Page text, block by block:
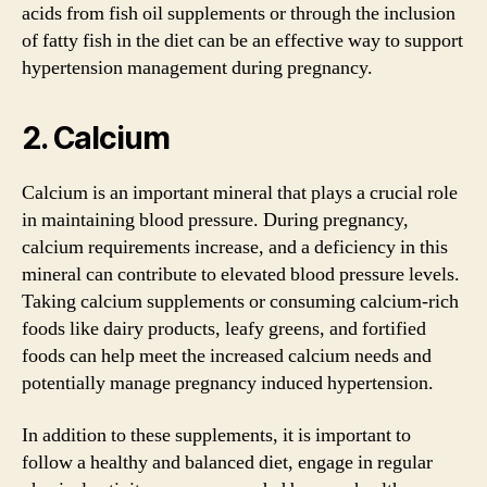
acids from fish oil supplements or through the inclusion
of fatty fish in the diet can be an effective way to support
hypertension management during pregnancy.
2. Calcium
Calcium is an important mineral that plays a crucial role
in maintaining blood pressure. During pregnancy,
calcium requirements increase, and a deficiency in this
mineral can contribute to elevated blood pressure levels.
Taking calcium supplements or consuming calcium-rich
foods like dairy products, leafy greens, and fortified
foods can help meet the increased calcium needs and
potentially manage pregnancy induced hypertension.
In addition to these supplements, it is important to
follow a healthy and balanced diet, engage in regular